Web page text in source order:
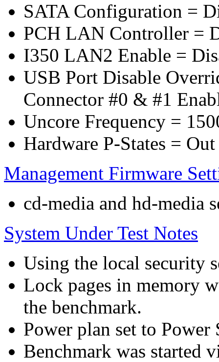
SATA Configuration =
PCH LAN Controller =
I350 LAN2 Enable =
USB Port Disable
Connector #0 & #1
Uncore Frequency =
Hardware P-States =
Management Firmware
cd-media and hd-media
System Under Test Notes
Using the local security
Lock pages in memory
the benchmark.
Power plan set to Power
Benchmark was started